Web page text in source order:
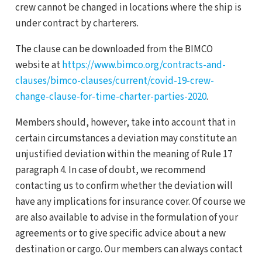
crew cannot be changed in locations where the ship is
under contract by charterers.
The clause can be downloaded from the BIMCO
website athttps://www.bimco.org/contracts-and-
clauses/bimco-clauses/current/covid-19-crew-
change-clause-for-time-charter-parties-2020.
Members should, however, take into account that in
certain circumstances a deviation may constitute an
unjustified deviation within the meaning of Rule 17
paragraph 4. In case of doubt, we recommend
contacting us to confirm whether the deviation will
have any implications for insurance cover. Of course we
are also available to advise in the formulation of your
agreements or to give specific advice about a new
destination or cargo. Our members can always contact